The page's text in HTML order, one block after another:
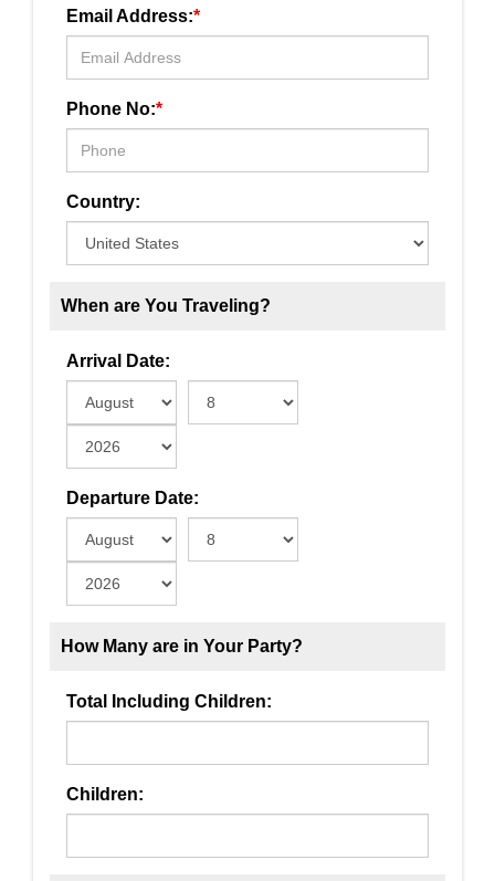
Email Address:*
Phone No:*
Country:
When are You Traveling?
Arrival Date:
Departure Date:
How Many are in Your Party?
Total Including Children:
Children: